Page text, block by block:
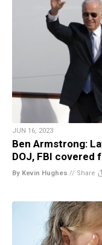
JUN 16, 2023
Ben Armstrong:
DOJ, FBI covered
By Kevin Hughes // Share